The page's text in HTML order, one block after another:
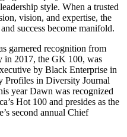
style. When a trusted
vision, and expertise, the
success become manifold.
garnered recognition from
in 2017, the GK 100, was
by Black Enterprise in
Profiles in Diversity Journal
year Dawn was recognized
Hot 100 and presides as the
second annual Chief